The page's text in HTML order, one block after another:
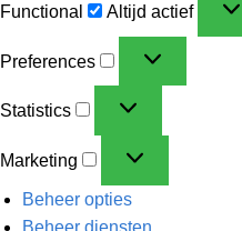
Functional Altijd actief
Preferences
Statistics
Marketing
Beheer opties
Beheer diensten